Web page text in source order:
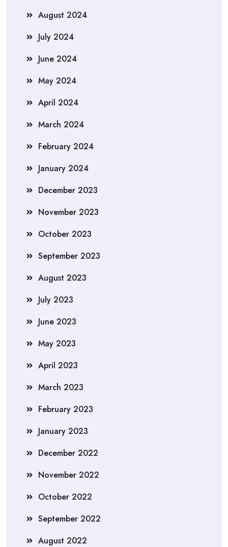
August 2024
July 2024
June 2024
May 2024
April 2024
March 2024
February 2024
January 2024
December 2023
November 2023
October 2023
September 2023
August 2023
July 2023
June 2023
May 2023
April 2023
March 2023
February 2023
January 2023
December 2022
November 2022
October 2022
September 2022
August 2022